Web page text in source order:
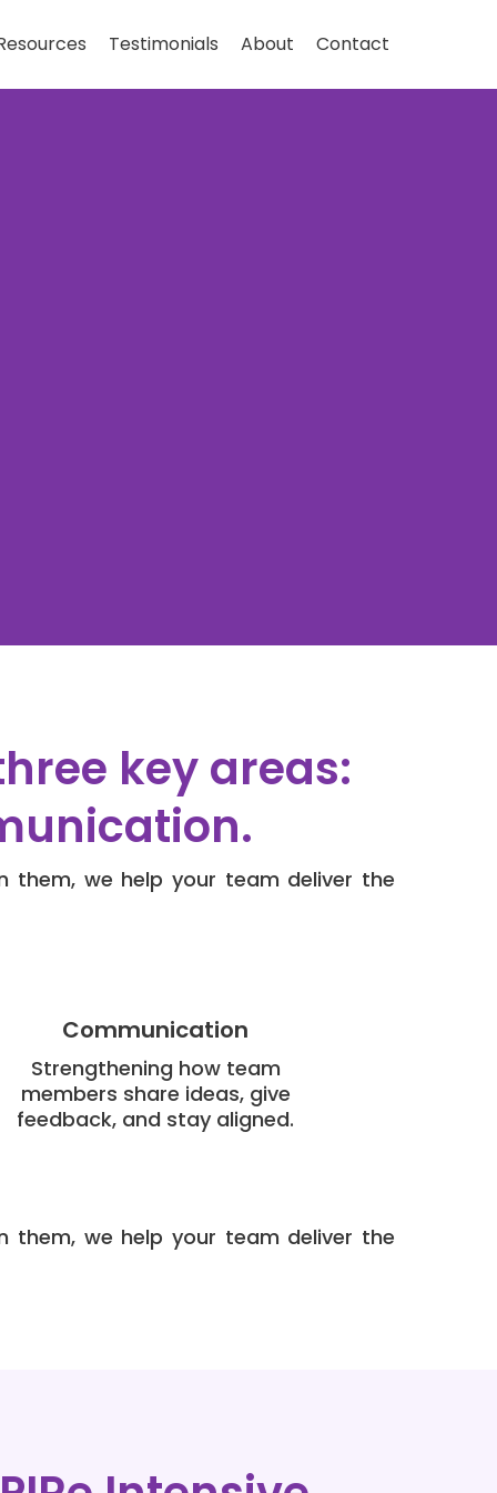
Testimonials About Contact
key areas:
them, we help your team deliver the
Communication
Strengthening how team
members share ideas, give
feedback, and stay aligned.
them, we help your team deliver the